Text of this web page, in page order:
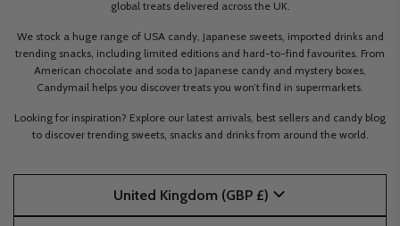
global treats delivered across the UK.
We stock a huge range of USA candy, Japanese sweets, imported drinks and
trending snacks, including limited editions and hard-to-find favourites. From
American chocolate and soda to Japanese candy and mystery boxes,
Candymail helps you discover treats you won’t find in supermarkets.
Looking for inspiration? Explore our latest arrivals, best sellers and candy blog
to discover trending sweets, snacks and drinks from around the world.
United Kingdom (GBP £)